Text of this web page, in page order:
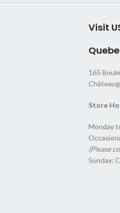
Visit
165
Store
Monday
(Please
Sunday: